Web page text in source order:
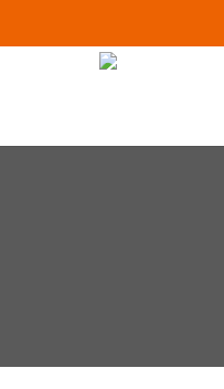
to